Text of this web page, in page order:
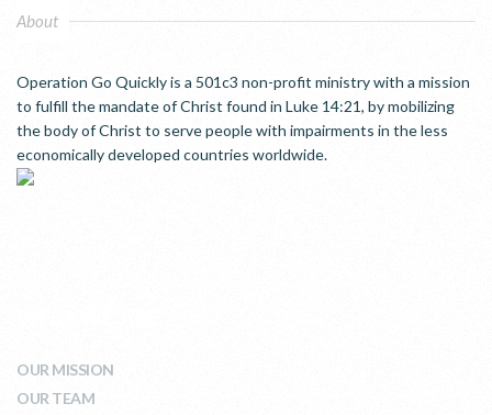
About
Operation Go Quickly is a 501c3 non-profit ministry with a mission
to fulfill the mandate of Christ found in Luke 14:21, by mobilizing
the body of Christ to serve people with impairments in the less
economically developed countries worldwide.
OUR MISSION
OUR TEAM